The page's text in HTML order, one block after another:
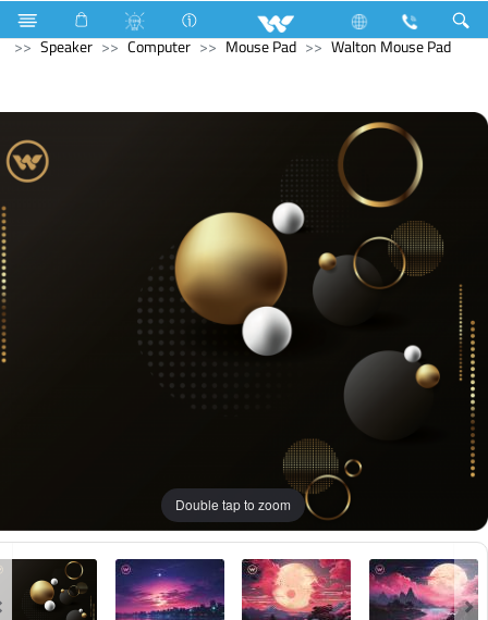
Industrial Solutions Mechanical Component
Computer
Speaker
Computer Mouse Pad Walton Mouse Pad
Double tap to zoom